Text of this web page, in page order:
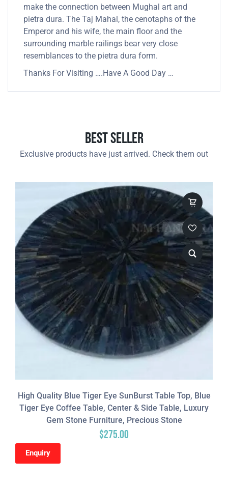
make the connection between Mughal art and
pietra dura. The Taj Mahal, the cenotaphs of the
Emperor and his wife, the main floor and the
surrounding marble railings bear very close
resemblances to the pietra dura form.
Thanks For Visiting ….Have A Good Day …
Best Seller
Exclusive products have just arrived. Check them out
High Quality Blue Tiger Eye SunBurst Table Top, Blue
Tiger Eye Coffee Table, Center & Side Table, Luxury
Gem Stone Furniture, Precious Stone
$275.00
Enquiry